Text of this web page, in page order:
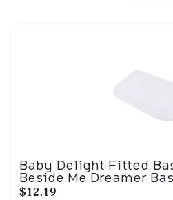
Baby Delight Fitted
Beside Me Dreamer
$12.19